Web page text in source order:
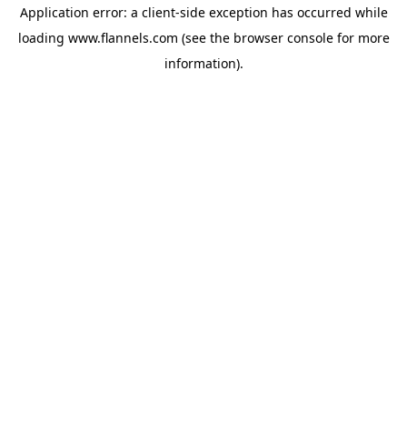
Application error: a client-side exception has occurred while
loading www.flannels.com (see the browser consolefor more
information).